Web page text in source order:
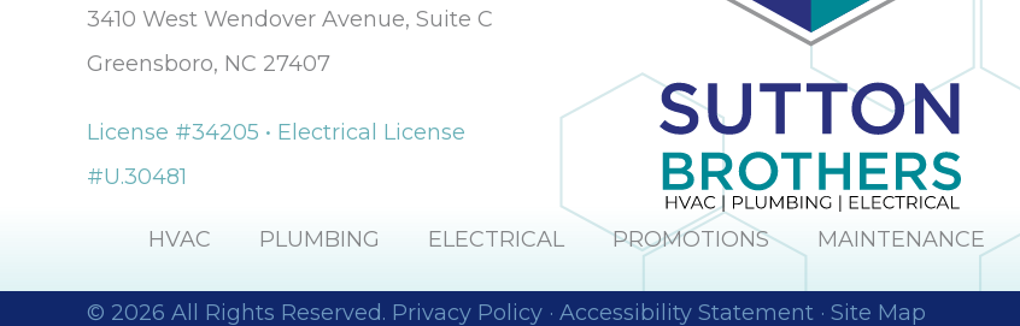
3410 West Wendover Avenue, Suite C
Greensboro, NC 27407
License #34205 • Electrical License
#U.30481
HVAC PLUMBING ELECTRICAL PROMOTIONS MAINTENANCE
© 2026 All Rights Reserved. Privacy Policy · Accessibility Statement · Site Map